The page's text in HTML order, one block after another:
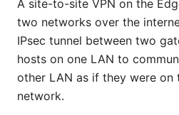
A site-to-site VPN on the
two networks over the
IPsec tunnel between two
hosts on one LAN to
other LAN as if they were on
network.